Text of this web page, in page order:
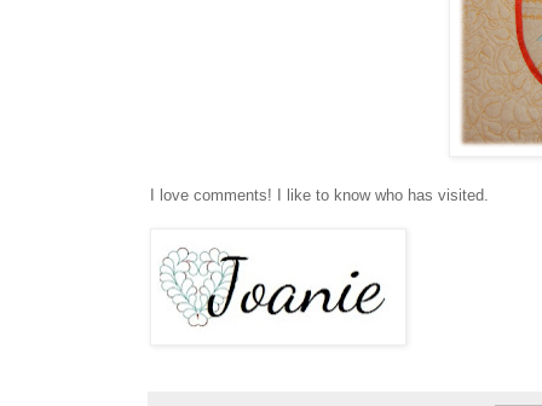
I love comments! I like to know who has visited.